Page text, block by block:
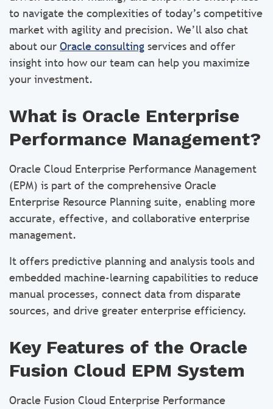
to navigate the complexities of today’s competitive
market with agility and precision. We’ll also chat
about our Oracle consulting services and offer
insight into how our team can help you maximize
your investment.
What is Oracle Enterprise
Performance Management?
Oracle Cloud Enterprise Performance Management
(EPM) is part of the comprehensive Oracle
Enterprise Resource Planning suite, enabling more
accurate, effective, and collaborative enterprise
management.
It offers predictive planning and analysis tools and
embedded machine-learning capabilities to reduce
manual processes, connect data from disparate
sources, and drive greater enterprise efficiency.
Key Features of the Oracle
Fusion Cloud EPM System
Oracle Fusion Cloud Enterprise Performance